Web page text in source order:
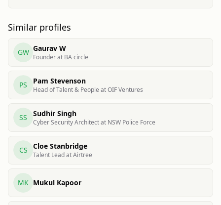
Similar profiles
GW Gaurav W
Founder at BA circle
PS Pam Stevenson
Head of Talent & People at OIF Ventures
SS Sudhir Singh
Cyber Security Architect at NSW Police Force
CS Cloe Stanbridge
Talent Lead at Airtree
MK Mukul Kapoor